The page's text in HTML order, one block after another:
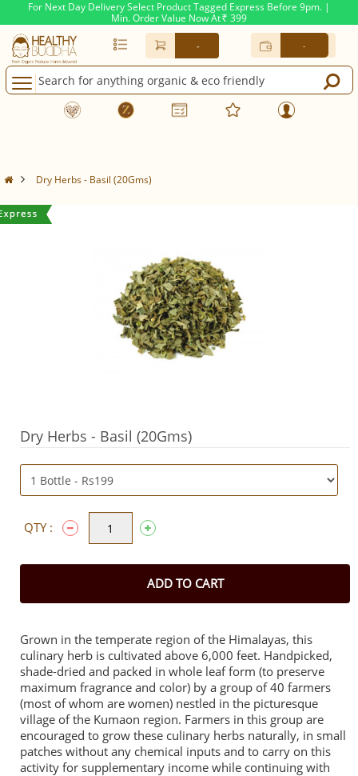
For Next Day Delivery Select Product Tagged Express Before 9pm. |
Min. Order Value Now At Rs. 399
- -
Dry Herbs - Basil (20Gms)
Dry Herbs - Basil (20Gms)
QTY :
ADD TO CART
Grown in the temperate region of the Himalayas, this
culinary herb is cultivated above 6,000 feet. Handpicked,
shade-dried and packed in whole leaf form (to preserve
maximum fragrance and color) by a group of 40 farmers
(most of whom are women) nestled in the picturesque
village of the Kumaon region. Farmers in this group are
encouraged to grow these culinary herbs naturally, in small
patches without any chemical inputs and to carry on this
activity for supplementary income while continuing with